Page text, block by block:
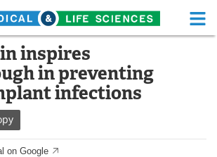
Life Sciences Home
Functional Food
inspires
in preventing
infections
on Google